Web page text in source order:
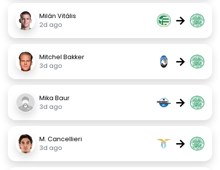
Milán Vitális
2d ago
→
Mitchel Bakker
3d ago
→
Mika Baur
3d ago
→
M. Cancellieri
3d ago
→